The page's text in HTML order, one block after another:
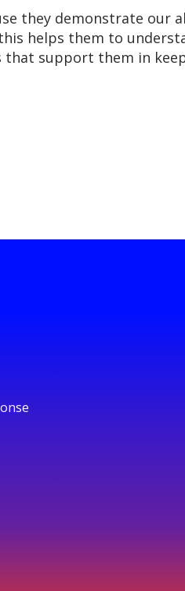
they demonstrate our
helps them to
that support them in